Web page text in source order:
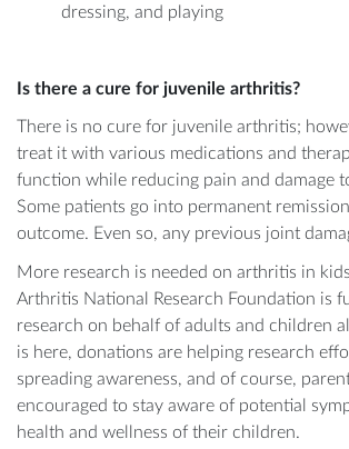
dressing, and playing
Is there a cure for juvenile arthritis?
There is no cure for juvenile arthritis;
treat it with various medications and
function while reducing pain and damage
Some patients go into permanent
outcome. Even so, any previous joint
More research is needed on arthritis in
Arthritis National Research Foundation is
research on behalf of adults and children
is here, donations are helping research
spreading awareness, and of course,
encouraged to stay aware of potential
health and wellness of their children.